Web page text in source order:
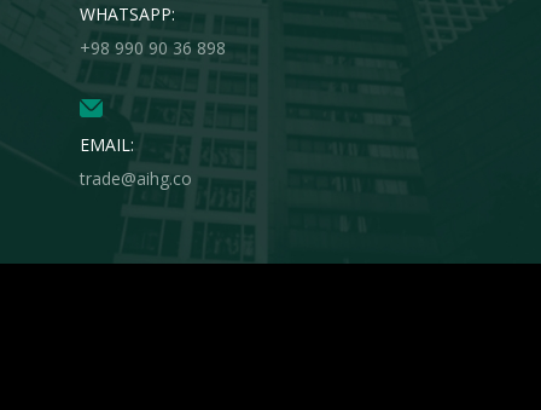
WHATSAPP:
+98 990 90 36 898
EMAIL:
trade@aihg.co